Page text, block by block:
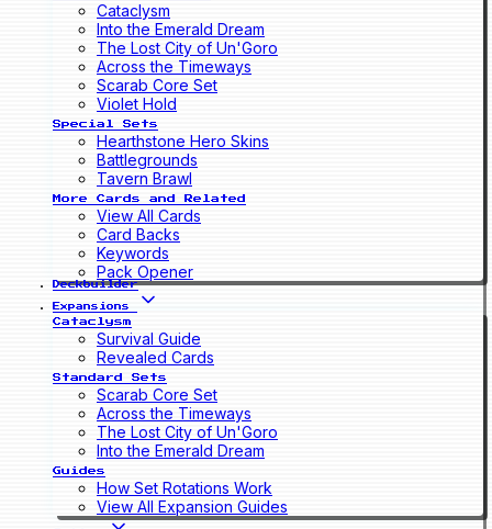
Cataclysm
Into the Emerald Dream
The Lost City of Un'Goro
Across the Timeways
Scarab Core Set
Violet Hold
Special Sets
Hearthstone Hero Skins
Battlegrounds
Tavern Brawl
More Cards and Related
View All Cards
Card Backs
Keywords
Pack Opener
Deckbuilder
Expansions
Cataclysm
Survival Guide
Revealed Cards
Standard Sets
Scarab Core Set
Across the Timeways
The Lost City of Un'Goro
Into the Emerald Dream
Guides
How Set Rotations Work
View All Expansion Guides